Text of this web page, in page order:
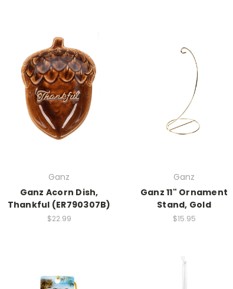
Ganz
Ganz Acorn Dish,
Thankful (ER790307B)
$22.99
Ganz
Ganz 11" Ornament
Stand, Gold
$15.95